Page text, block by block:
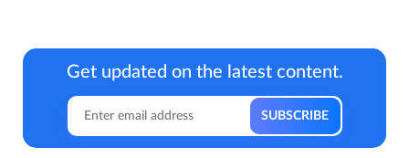
Get updated on the latest content.